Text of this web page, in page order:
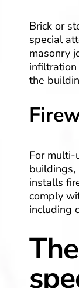
Brick or
special
masonry
the
For multi-
buildings,
installs
comply
including
The